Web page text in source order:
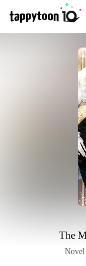
The
Novel